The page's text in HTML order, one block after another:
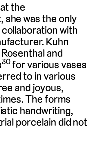
the
she was the only
with
Kuhn
and
30for various vases
to in various
and joyous,
The forms
handwriting,
porcelain did not